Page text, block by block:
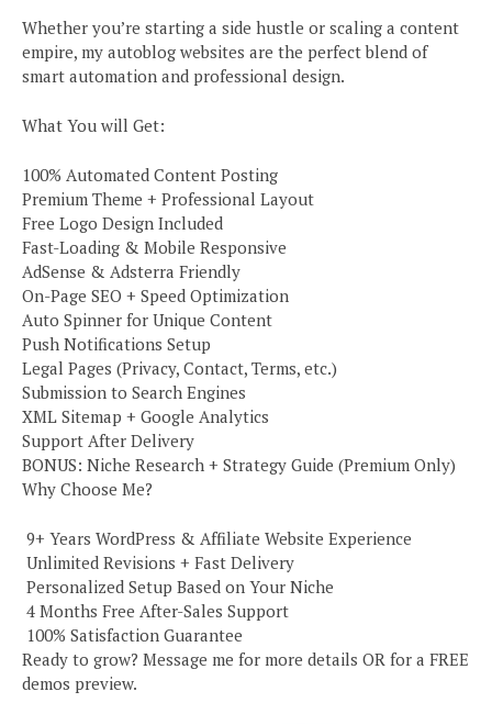
Whether you’re starting a side hustle or scaling a content
empire, my autoblog websites are the perfect blend of
smart automation and professional design.
What You will Get:
100% Automated Content Posting
Premium Theme + Professional Layout
Free Logo Design Included
Fast-Loading & Mobile Responsive
AdSense & Adsterra Friendly
On-Page SEO + Speed Optimization
Auto Spinner for Unique Content
Push Notifications Setup
Legal Pages (Privacy, Contact, Terms, etc.)
Submission to Search Engines
XML Sitemap + Google Analytics
Support After Delivery
BONUS: Niche Research + Strategy Guide (Premium Only)
Why Choose Me?
️ 9+ Years WordPress & Affiliate Website Experience
️ Unlimited Revisions + Fast Delivery
️ Personalized Setup Based on Your Niche
️ 4 Months Free After-Sales Support
️ 100% Satisfaction Guarantee
Ready to grow? Message me for more details OR for a FREE
demos preview.